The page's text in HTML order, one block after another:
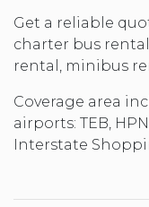
Get a reliable
charter bus
rental, minibus
Coverage area
airports: TEB,
Interstate